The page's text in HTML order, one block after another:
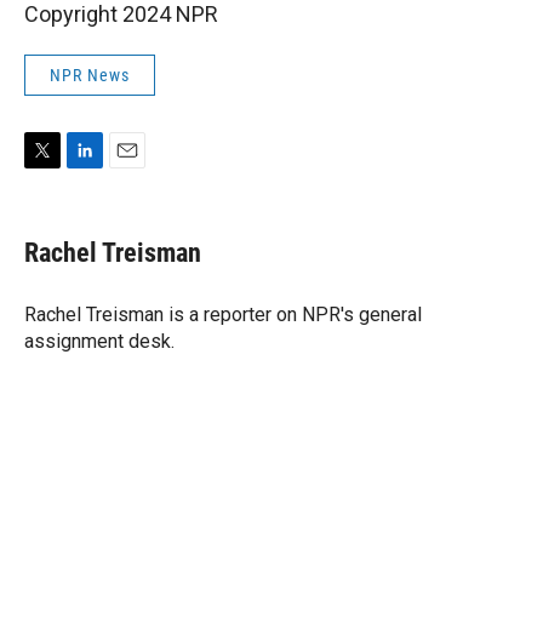
Copyright 2024 NPR
NPR News
t
t
r
k
e
I
n
i
l
Rachel Treisman
Rachel Treisman is a reporter on NPR's general
assignment desk.